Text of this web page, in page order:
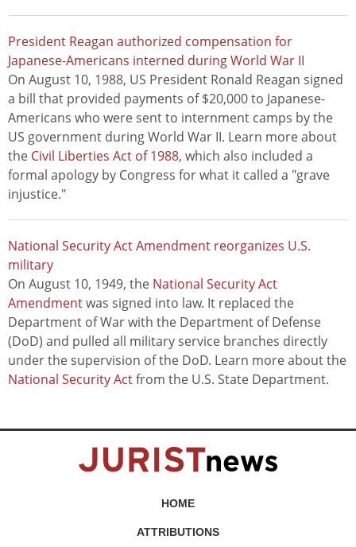
President Reagan authorized compensation for
Japanese-Americans interned during World War II
On August 10, 1988, US President Ronald Reagan signed
a bill that provided payments of $20,000 to Japanese-
Americans who were sent to internment camps by the
US government during World War II. Learn more about
the Civil Liberties Act of 1988, which also included a
formal apology by Congress for what it called a "grave
injustice."
National Security Act Amendment reorganizes U.S.
military
On August 10, 1949, the National Security Act
Amendmentwas signed into law. It replaced the
Department of War with the Department of Defense
(DoD) and pulled all military service branches directly
under the supervision of the DoD. Learn more about the
National Security Actfrom the U.S. State Department.
HOME
ATTRIBUTIONS